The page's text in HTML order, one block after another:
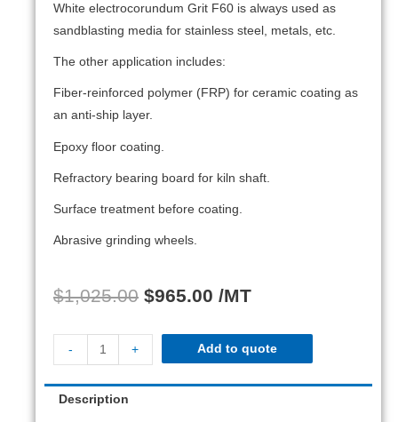
White electrocorundum Grit F60 is always used as
sandblasting media for stainless steel, metals, etc.
The other application includes:
Fiber-reinforced polymer (FRP) for ceramic coating as
an anti-ship layer.
Epoxy floor coating.
Refractory bearing board for kiln shaft.
Surface treatment before coating.
Abrasive grinding wheels.
$1,025.00 $965.00 /MT
- + Add to quote
Description